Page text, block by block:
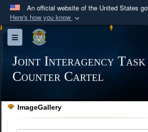
An official website of the United States
Here's how you know
Official websites use .mil
A
Department of Defense
Secure .mil websites
Alock (
Toggle navigation
Joint Interagency
Counter Cartel
ImageGallery